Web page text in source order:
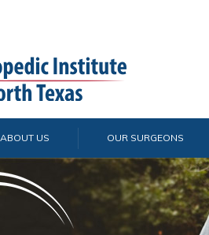
ABOUT US OUR SURGEONS